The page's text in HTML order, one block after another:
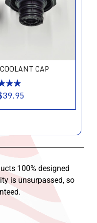
CAP
100% designed
is unsurpassed, so